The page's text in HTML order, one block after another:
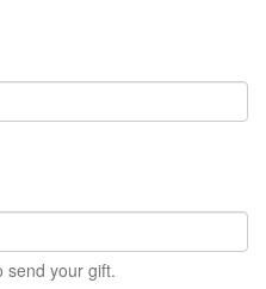
send your gift.